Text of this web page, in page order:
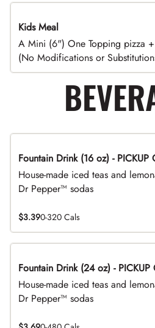
Kids Meal
A Mini (6") One Topping pizza
(No Modifications or
Fountain Drink (16 oz) - PICKUP
House-made iced teas and
Dr Pepper™ sodas
$3.390-320 Cals
Fountain Drink (24 oz)
House-made iced teas and
Dr Pepper™ sodas